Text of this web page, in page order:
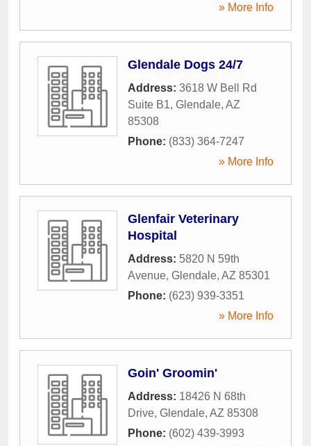
» More Info
Glendale Dogs 24/7
Address: 3618 W Bell Rd
Suite B1, Glendale, AZ
85308
Phone: (833) 364-7247
» More Info
Glenfair Veterinary
Hospital
Address: 5820 N 59th
Avenue, Glendale, AZ 85301
Phone: (623) 939-3351
» More Info
Goin' Groomin'
Address: 18426 N 68th
Drive, Glendale, AZ 85308
Phone: (602) 439-3993